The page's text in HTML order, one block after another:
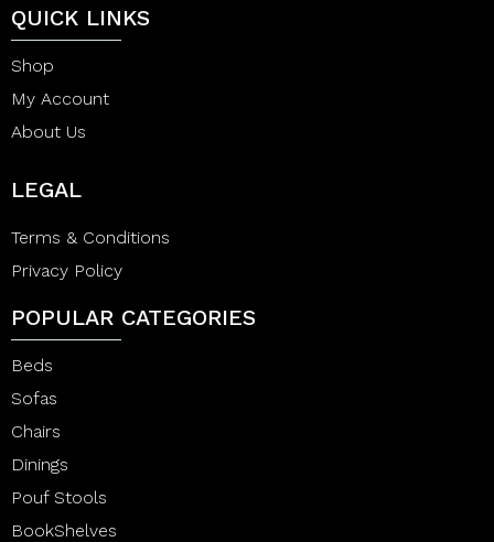
QUICK LINKS
Shop
My Account
About Us
LEGAL
Terms & Conditions
Privacy Policy
POPULAR CATEGORIES
Beds
Sofas
Chairs
Dinings
Pouf Stools
BookShelves